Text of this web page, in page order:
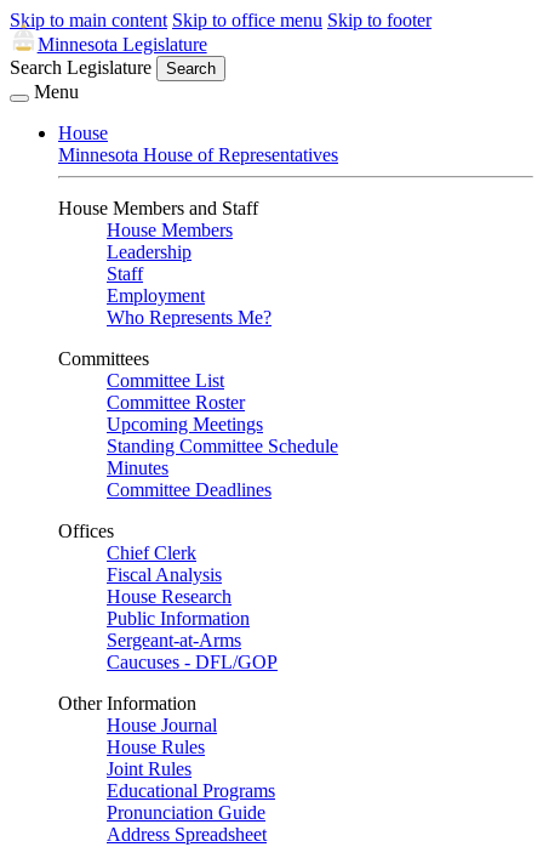
Skip to main content Skip to office menu Skip to footer
Minnesota Legislature
Search Legislature
Search
Menu
House
Minnesota House of Representatives
House Members and Staff
House Members
Leadership
Staff
Employment
Who Represents Me?
Committees
Committee List
Committee Roster
Upcoming Meetings
Standing Committee Schedule
Minutes
Committee Deadlines
Offices
Chief Clerk
Fiscal Analysis
House Research
Public Information
Sergeant-at-Arms
Caucuses - DFL/GOP
Other Information
House Journal
House Rules
Joint Rules
Educational Programs
Pronunciation Guide
Address Spreadsheet